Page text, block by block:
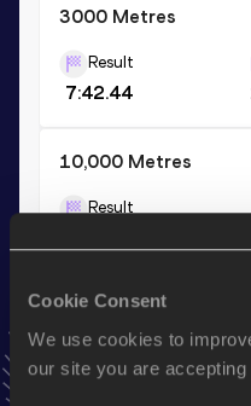
Cookie Consent
We use cookies to
our site you are accepting
3000 Metres
Result
7:42.44
10,000 Metres
Result
Add Victorto favourites